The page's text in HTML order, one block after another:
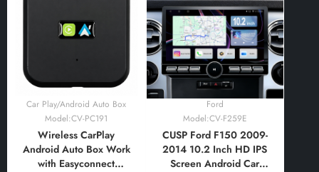
Car Play/Android Auto Box
Model:CV-PC191
Wireless CarPlay
Android Auto Box Work
with Easyconnect
Ford
Model:CV-F259E
CUSP Ford F150 2009-
2014 10.2 Inch HD IPS
Screen Android Car